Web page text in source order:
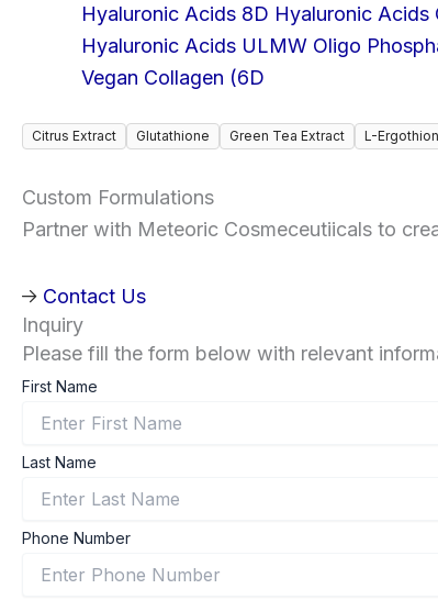
Hyaluronic Acids 8D Hyaluronic Acids
Hyaluronic Acids ULMW Oligo
Vegan Collagen (6D
Citrus Extract Glutathione Green Tea Extract L-
Custom Formulations
Partner with Meteoric Cosmeceutiicals to
Contact Us
Inquiry
Please fill the form below with relevant
First Name
Last Name
Phone Number